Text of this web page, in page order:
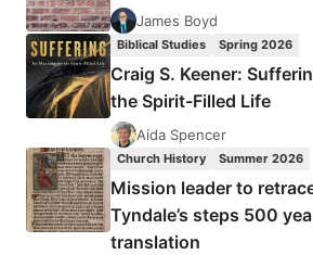
James Boyd
Biblical Studies Spring 2026
Craig S. Keener:
the Spirit-Filled Life
Aida Spencer
Church History Summer 2026
Mission leader to
Tyndale’s steps 500
translation